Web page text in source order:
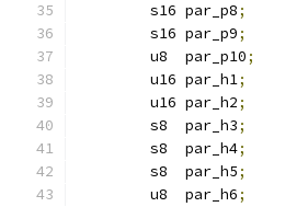
	s16 par_p8
;
	s16 par_p9
;
	u8  par_p10
;
	u16 par_h1
;
	u16 par_h2
;
	s8  par_h3
;
	s8  par_h4
;
	s8  par_h5
;
	u8  par_h6
;